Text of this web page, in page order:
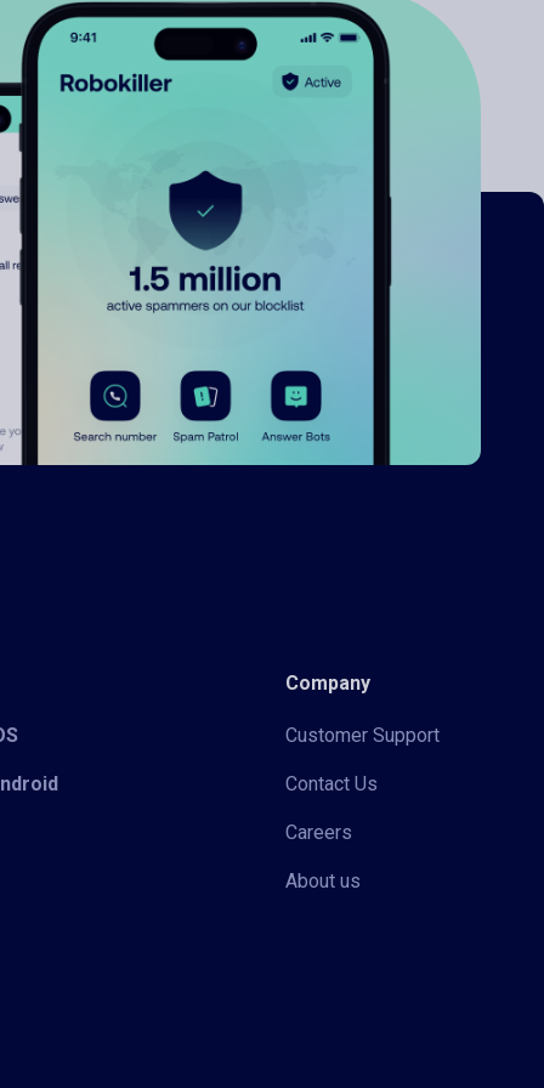
Company
Customer Support
Contact Us
Careers
About us